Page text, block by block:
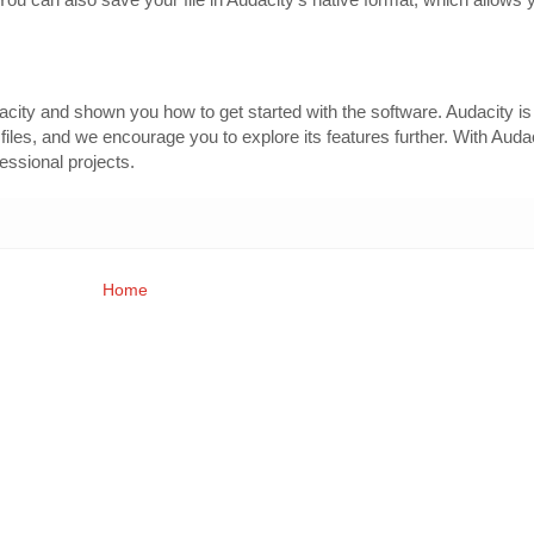
and shown you how to get started with the software. Audacity
and we encourage you to explore its features further. With
projects.
Home